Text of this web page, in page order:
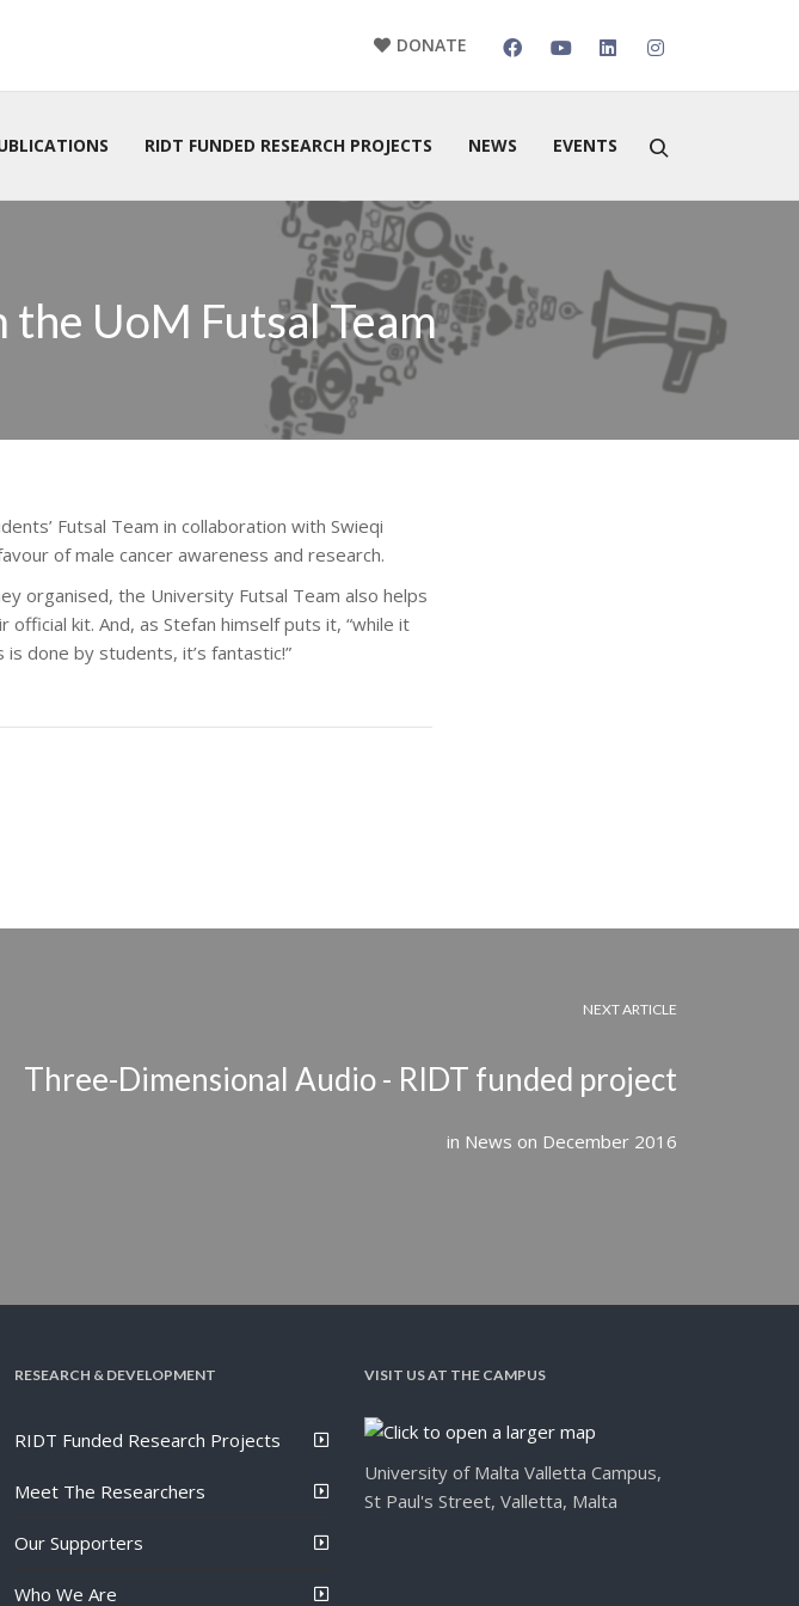
DONATE
RIDT FUNDED RESEARCH PROJECTS NEWS EVENTS
UoM Futsal Team
Futsal Team in collaboration with Swieqi
of male cancer awareness and research.
organised, the University Futsal Team also helps
kit. And, as Stefan himself puts it, “while it
done by students, it’s fantastic!”
NEXT ARTICLE
Three-Dimensional Audio - RIDT funded project
in News on December 2016
RESEARCH & DEVELOPMENT
RIDT Funded Research Projects
Meet The Researchers
Our Supporters
Who We Are
VISIT US AT THE CAMPUS
University of Malta Valletta Campus,
St Paul's Street, Valletta, Malta